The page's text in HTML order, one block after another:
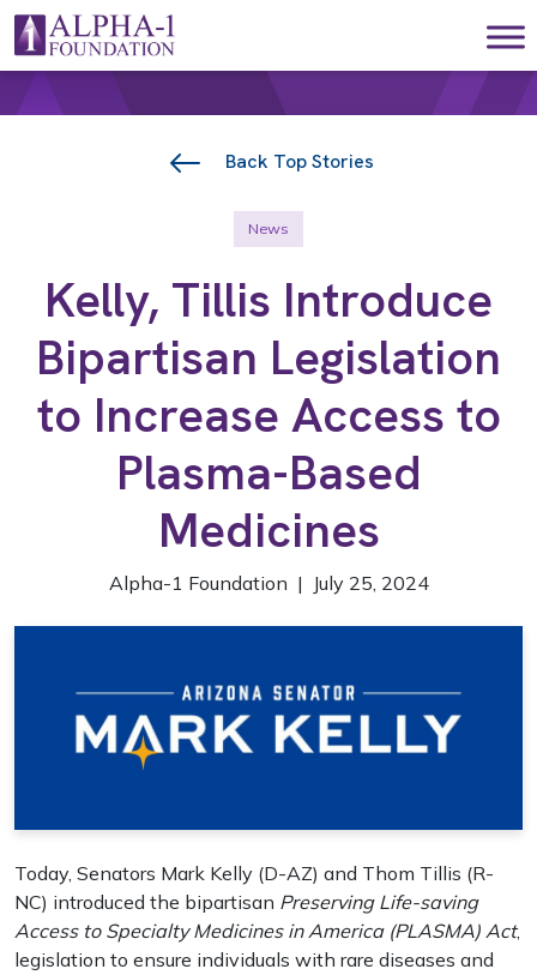
Skip to content
Main Navigation
Back Top Stories
News
Kelly, Tillis Introduce
Bipartisan Legislation
to Increase Access to
Plasma-Based
Medicines
Alpha-1 Foundation | July 25, 2024
Today, Senators Mark Kelly (D-AZ) and Thom Tillis (R-
NC) introduced the bipartisan Preserving Life-saving
Access to Specialty Medicines in America (PLASMA) Act,
legislation to ensure individuals with rare diseases and